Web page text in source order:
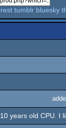
tumblr bluesky
years old CPU. I